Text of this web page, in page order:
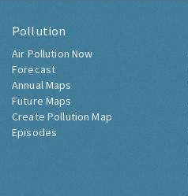
Pollution
Air Pollution Now
Forecast
Annual Maps
Future Maps
Create Pollution Map
Episodes